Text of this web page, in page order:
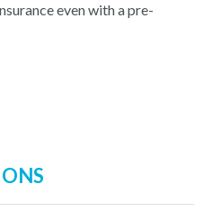
even with a pre-